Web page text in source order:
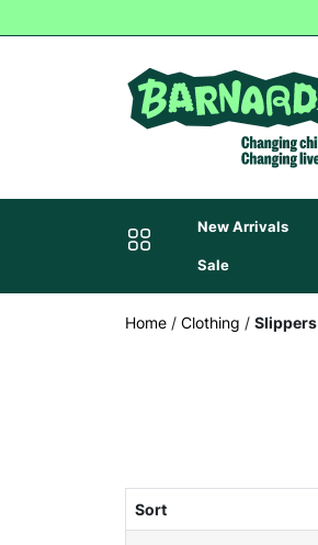
New Arrivals
Sale
Home / Clothing / Slippers
Sort